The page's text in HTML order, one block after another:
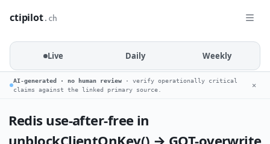
ctipilot.ch
Live Daily Weekly
AI-generated · no human review · verify operationally critical
claims against the linked primary source.
✕
Redis use-after-free in
unblockClientOnKey() → GOT-overwrite